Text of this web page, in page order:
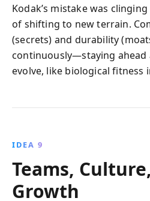
Kodak’s mistake was
of shifting to new terrain.
(secrets) and durability
continuously—staying ahead
evolve, like biological fitness
IDEA 9
Teams,
Growth